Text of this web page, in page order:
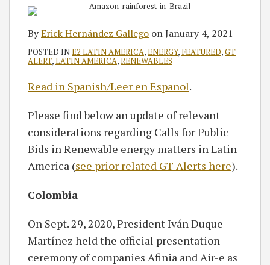
ByErick Hernández Gallego onJanuary 4, 2021
POSTED INE2 LATIN AMERICA,ENERGY, FEATURED,GT
ALERT,LATIN AMERICA,RENEWABLES
Read in Spanish/Leer en Espanol.
Please find below an update of relevant
considerations regarding Calls for Public
Bids in Renewable energy matters in Latin
America (see prior related GT Alerts here).
Colombia
On Sept. 29, 2020, President Iván Duque
Martínez held the official presentation
ceremony of companies Afinia and Air-e as